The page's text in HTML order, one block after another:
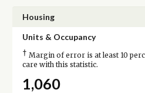
Housing
Units & Occupancy
† Margin of error is at least 10
care with this statistic.
1,060